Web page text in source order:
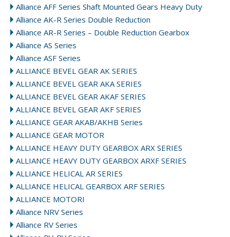
Alliance AFF Series Shaft Mounted Gears Heavy Duty
Alliance AK-R Series Double Reduction
Alliance AR-R Series – Double Reduction Gearbox
Alliance AS Series
Alliance ASF Series
ALLIANCE BEVEL GEAR AK SERIES
ALLIANCE BEVEL GEAR AKA SERIES
ALLIANCE BEVEL GEAR AKAF SERIES
ALLIANCE BEVEL GEAR AKF SERIES
ALLIANCE GEAR AKAB/AKHB Series
ALLIANCE GEAR MOTOR
ALLIANCE HEAVY DUTY GEARBOX ARX SERIES
ALLIANCE HEAVY DUTY GEARBOX ARXF SERIES
ALLIANCE HELICAL AR SERIES
ALLIANCE HELICAL GEARBOX ARF SERIES
ALLIANCE MOTORI
Alliance NRV Series
Alliance RV Series